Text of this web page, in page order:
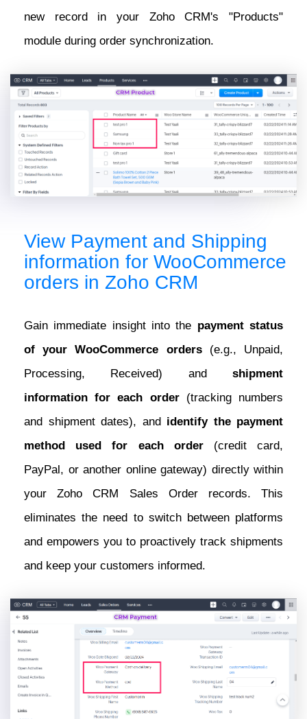
new record in your Zoho CRM's "Products"
module during order synchronization.
View Payment and Shipping
information for WooCommerce
orders in Zoho CRM
Gain immediate insight into the payment status
of your WooCommerce orders(e.g., Unpaid,
Processing, Received) and shipment
information for each order(tracking numbers
and shipment dates), and identify the payment
method used for each order(credit card,
PayPal, or another online gateway) directly within
your Zoho CRM Sales Order records. This
eliminates the need to switch between platforms
and empowers you to proactively track shipments
and keep your customers informed.